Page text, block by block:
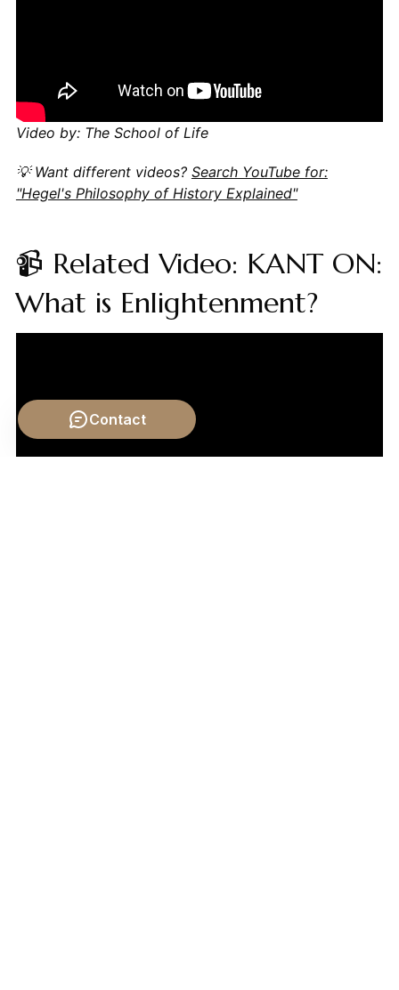
Video by: The School of Life
💡 Want different videos? Search YouTube for:
"Hegel's Philosophy of History Explained"
📹 Related Video: KANT ON:
What is Enlightenment?
Contact